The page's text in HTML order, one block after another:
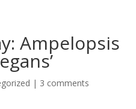
Ampelopsis
| 3 comments